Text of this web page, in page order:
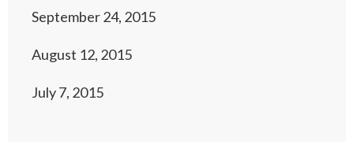
September 24, 2015
August 12, 2015
July 7, 2015